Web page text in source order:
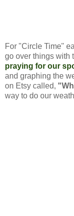
For "Circle Time"
go over things with
praying for our
and graphing the
on Etsy called,
way to do our